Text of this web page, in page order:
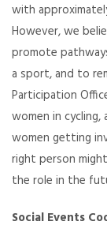
with
However, we
promote
a sport, and to
Participation
women in
women getting
right person
the role in the
Social Events